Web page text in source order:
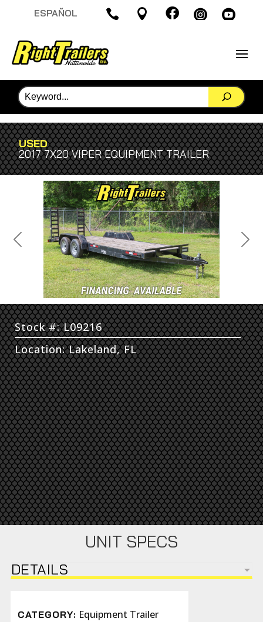
ESPAÑOL     
USED
2017 7X20 VIPER EQUIPMENT TRAILER
Previous Next
Stock #: L09216
Location: Lakeland, FL
UNIT SPECS
DETAILS
CATEGORY: Equipment Trailer